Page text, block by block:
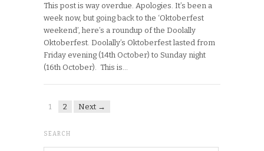
This post is way overdue. Apologies. It’s been a
week now, but going back to the ‘Oktoberfest
weekend’, here’s a roundup of the Doolally
Oktoberfest. Doolally’s Oktoberfest lasted from
Friday evening (14th October) to Sunday night
(16th October). This is…
1 2 Next →
SEARCH